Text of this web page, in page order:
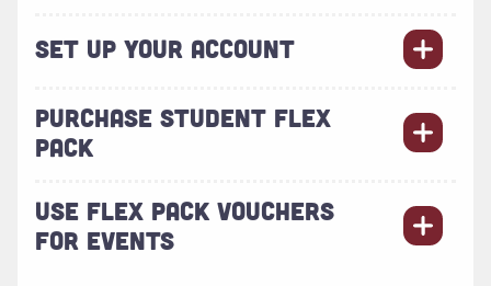
SET UP YOUR ACCOUNT
PURCHASE STUDENT FLEX
PACK
USE FLEX PACK VOUCHERS
FOR EVENTS